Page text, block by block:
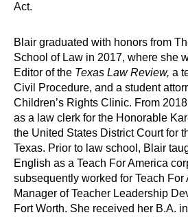
Act.
Blair graduated with honors from
School of Law in 2017, where she
Editor of the Texas Law Review, a
Civil Procedure, and a student
Children’s Rights Clinic. From
as a law clerk for the Honorable
the United States District Court for
Texas. Prior to law school, Blair
English as a Teach For America
subsequently worked for Teach For
Manager of Teacher Leadership
Fort Worth. She received her B.A.